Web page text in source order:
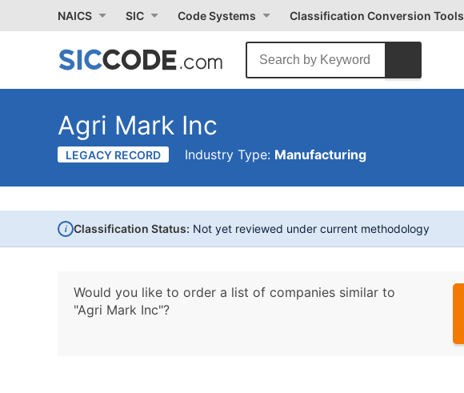
NAICS SIC Code Systems Classification Conversion Tools
Agri Mark Inc
LEGACY RECORD Industry Type: Manufacturing
i Classification Status: Not yet reviewed under current methodology
Would you like to order a list of companies similar to
"Agri Mark Inc"?